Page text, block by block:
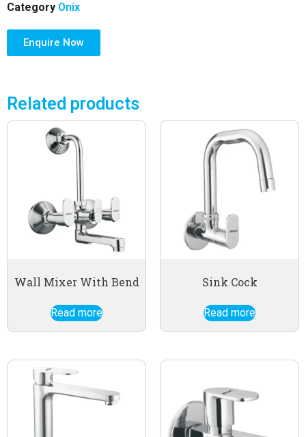
Category Onix
Enquire Now
Related products
Wall Mixer With Bend
Read more
Sink Cock
Read more